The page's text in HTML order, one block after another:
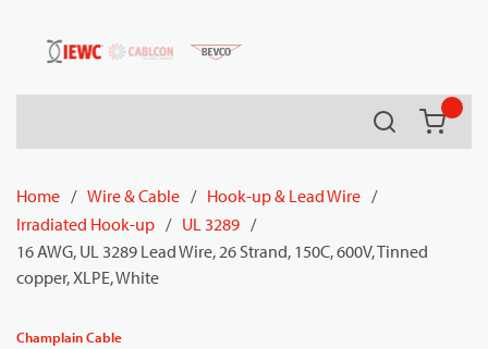
Skip to main content
Search
Home / Wire & Cable / Hook-up & Lead Wire /
Irradiated Hook-up / UL 3289 /
16 AWG, UL 3289 Lead Wire, 26 Strand, 150C, 600V, Tinned
copper, XLPE, White
Champlain Cable